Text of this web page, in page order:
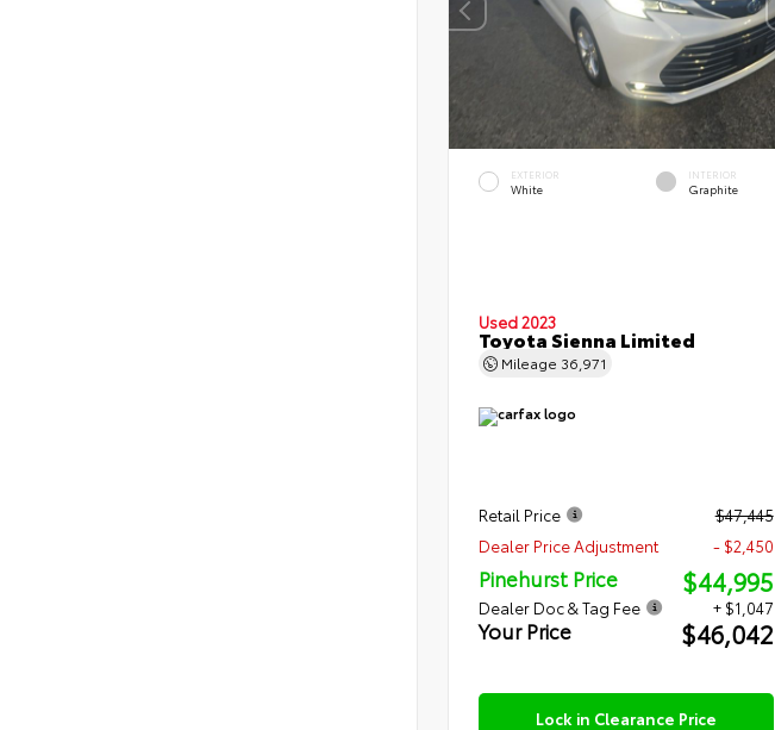
EXTERIOR
White
INTERIOR
Graphite
Used 2023
Toyota Sienna Limited
Mileage 36,971
Retail Price
$47,445
Dealer Price Adjustment
- $2,450
Pinehurst Price $44,995
Dealer Doc & Tag Fee + $1,047
Your Price $46,042
Lock in Clearance Price